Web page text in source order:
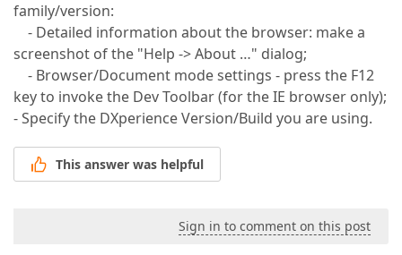
family/version:
- Detailed information about the browser: make a
screenshot of the "Help -> About …" dialog;
- Browser/Document mode settings - press the F12
key to invoke the Dev Toolbar (for the IE browser only);
- Specify the DXperience Version/Build you are using.
This answer was helpful
Sign in to comment on this post